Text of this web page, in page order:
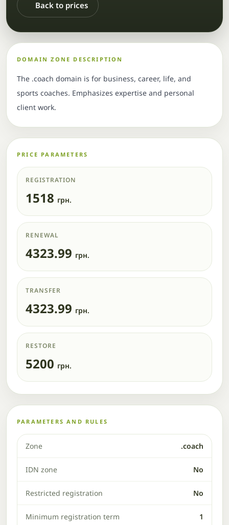
Back to prices
DOMAIN ZONE DESCRIPTION
The .coach domain is for business, career, life, and
sports coaches. Emphasizes expertise and personal
client work.
PRICE PARAMETERS
REGISTRATION
1518 грн.
RENEWAL
4323.99 грн.
TRANSFER
4323.99 грн.
RESTORE
5200 грн.
PARAMETERS AND RULES
Zone .coach
IDN zone No
Restricted registration No
Minimum registration term 1